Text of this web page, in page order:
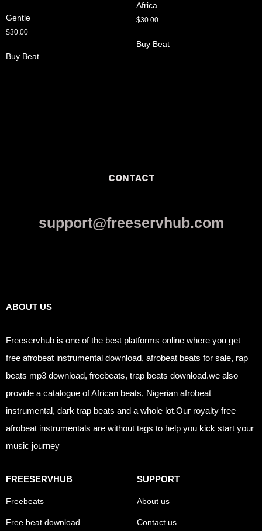
Gentle
$30.00
Buy Beat
Africa
$30.00
Buy Beat
CONTACT
support@freeservhub.com
ABOUT US
Freeservhub is one of the best platforms online where you get
free afrobeat instrumental download, afrobeat beats for sale, rap
beats mp3 download, freebeats, trap beats download.we also
provide a catalogue of African beats, Nigerian afrobeat
instrumental, dark trap beats and a whole lot.Our royalty free
afrobeat instrumentals are without tags to help you kick start your
music journey
FREESERVHUB
Freebeats
Free beat download
SUPPORT
About us
Contact us